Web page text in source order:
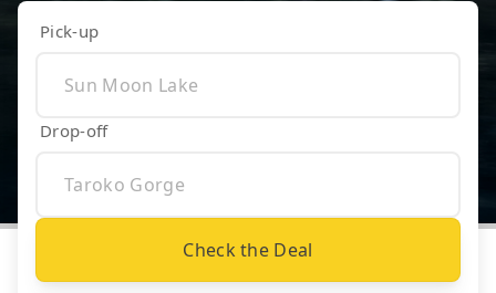
Pick-up
Drop-off
Check the Deal